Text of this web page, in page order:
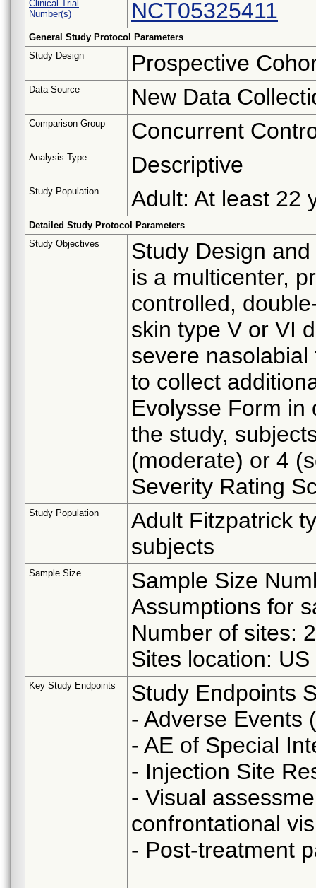
Clinical Trial
Number(s)
NCT05325411
General Study Protocol Parameters
Study Design
Prospective
Data Source New Data
Comparison Group Concurrent
Analysis Type Descriptive
Study Population Adult: At least 22
Detailed Study Protocol Parameters
Study Objectives
Study Design
is a multicenter,
controlled,
skin type V or VI
severe
to collect
Evolysse Form in
the study,
(moderate) or 4
Severity Rating
Study Population
Adult Fitzpatrick
subjects
Sample Size
Sample Size
Assumptions for
Number of sites:
Sites location: US
Key Study Endpoints
Study Endpoints
- Adverse Events
- AE of Special
- Injection Site
- Visual
confrontational
- Post-treatment